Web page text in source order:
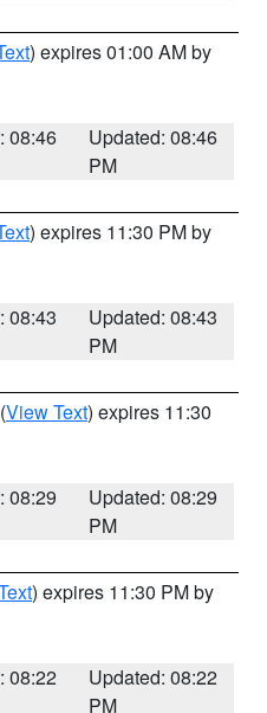
) expires 01:00 AM by
08:46
Updated: 08:46
PM
) expires 11:30 PM by
08:43
Updated: 08:43
PM
(View Text) expires 11:30
08:29
Updated: 08:29
PM
) expires 11:30 PM by
08:22
Updated: 08:22
PM